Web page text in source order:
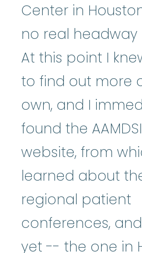
Center in
no real headway
At this point I
to find out more
own, and I
found the
website, from
learned about
regional patient
conferences,
yet -- the one in